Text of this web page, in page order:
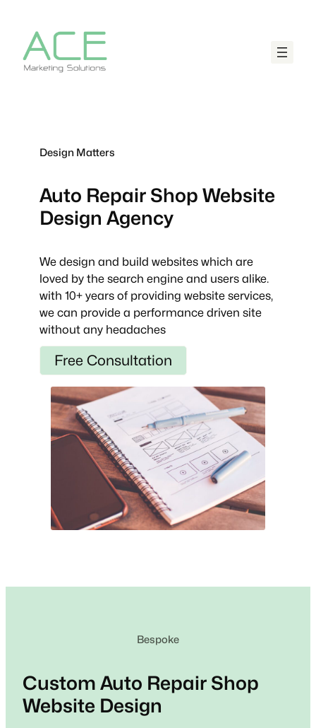
Design Matters
Auto Repair Shop Website
Design Agency
We design and build websites which are
loved by the search engine and users alike.
with 10+ years of providing website services,
we can provide a performance driven site
without any headaches
Free Consultation
Bespoke
Custom Auto Repair Shop
Website Design